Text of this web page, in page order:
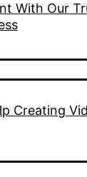
With Our
Creating